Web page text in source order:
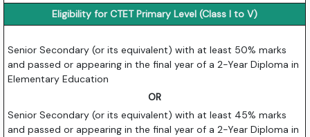
Eligibility for CTET Primary Level (Class I to V)
Senior Secondary (or its equivalent) with at least 50% marks
and passed or appearing in the final year of a 2-Year Diploma in
Elementary Education
OR
Senior Secondary (or its equivalent) with at least 45% marks
and passed or appearing in the final year of a 2-Year Diploma in